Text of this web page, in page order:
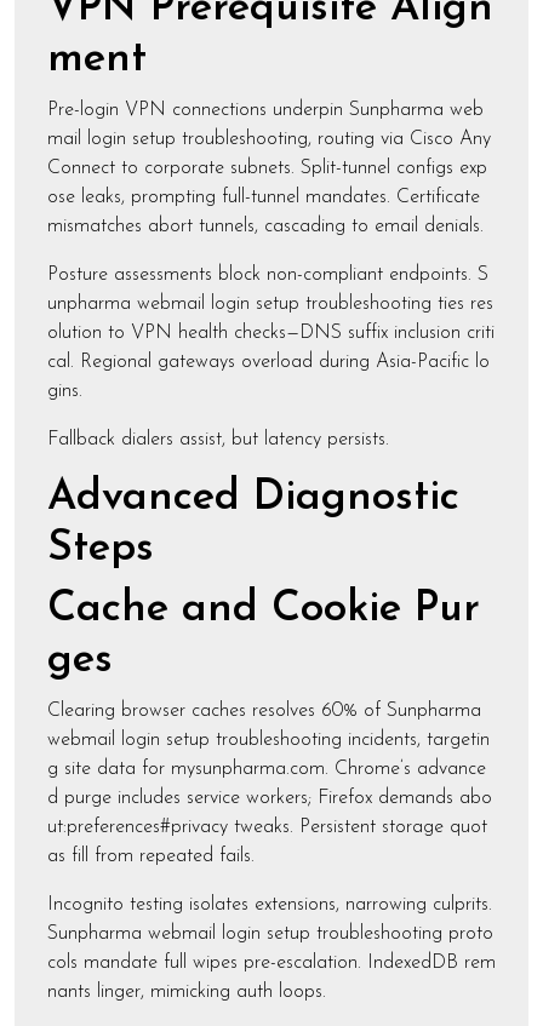
VPN Prerequisite Align
ment
Pre-login VPN connections underpin Sunpharma web
mail login setup troubleshooting, routing via Cisco Any
Connect to corporate subnets. Split-tunnel configs exp
ose leaks, prompting full-tunnel mandates. Certificate
mismatches abort tunnels, cascading to email denials.
Posture assessments block non-compliant endpoints. S
unpharma webmail login setup troubleshooting ties res
olution to VPN health checks—DNS suffix inclusion criti
cal. Regional gateways overload during Asia-Pacific lo
gins.
Fallback dialers assist, but latency persists.
Advanced Diagnostic
Steps
Cache and Cookie Pur
ges
Clearing browser caches resolves 60% of Sunpharma
webmail login setup troubleshooting incidents, targetin
g site data for mysunpharma.com. Chrome’s advance
d purge includes service workers; Firefox demands abo
ut:preferences#privacy tweaks. Persistent storage quot
as fill from repeated fails.
Incognito testing isolates extensions, narrowing culprits.
Sunpharma webmail login setup troubleshooting proto
cols mandate full wipes pre-escalation. IndexedDB rem
nants linger, mimicking auth loops.